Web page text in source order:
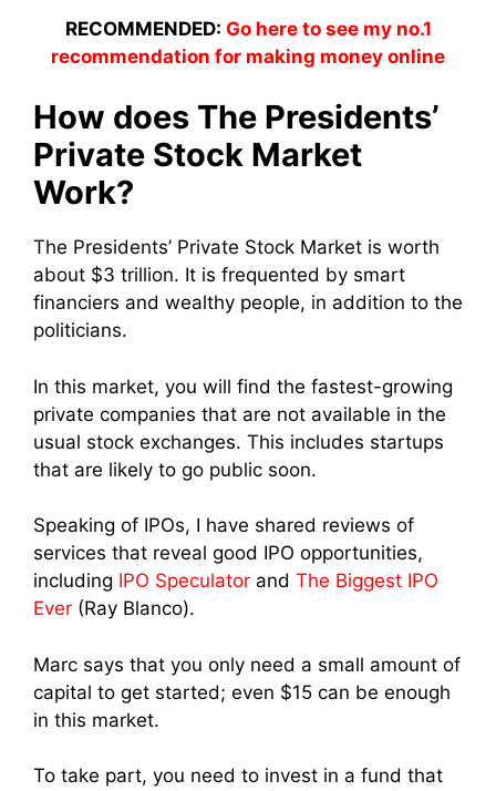
RECOMMENDED: Go here to see my no.1
recommendation for making money online
How does The Presidents’
Private Stock Market
Work?
The Presidents’ Private Stock Market is worth
about $3 trillion. It is frequented by smart
financiers and wealthy people, in addition to the
politicians.
In this market, you will find the fastest-growing
private companies that are not available in the
usual stock exchanges. This includes startups
that are likely to go public soon.
Speaking of IPOs, I have shared reviews of
services that reveal good IPO opportunities,
including IPO Speculator and The Biggest IPO
Ever (Ray Blanco).
Marc says that you only need a small amount of
capital to get started; even $15 can be enough
in this market.
To take part, you need to invest in a fund that